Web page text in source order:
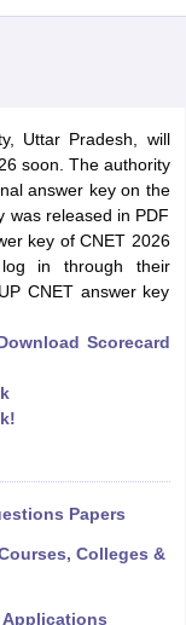
Medical Colleges in
Uttar Pradesh, will
soon. The authority
answer key on the
was released in PDF
key of CNET 2026
in through their
CNET answer key
Scorecard
Papers
Colleges &
Applications